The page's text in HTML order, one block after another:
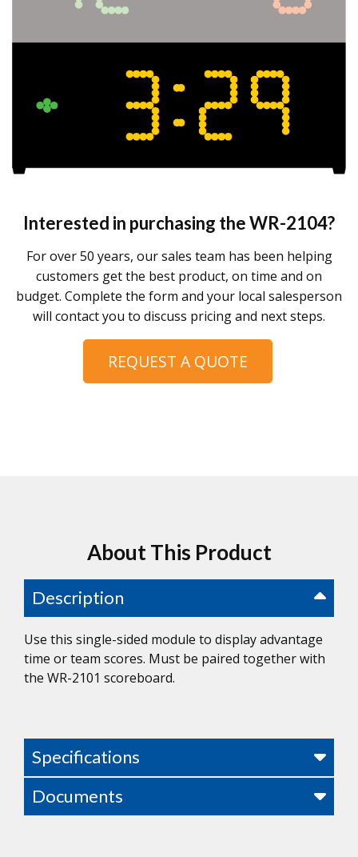
Interested in purchasing theWR-2104?
For over 50 years, our sales team has been helping
customers get the best product, on time and on
budget. Complete the form and your local salesperson
will contact you to discuss pricing and next steps.
REQUEST A QUOTE
About This Product
Description
Use this single-sided module to display advantage
time or team scores. Must be paired together with
the WR-2101 scoreboard.
Specifications
Documents